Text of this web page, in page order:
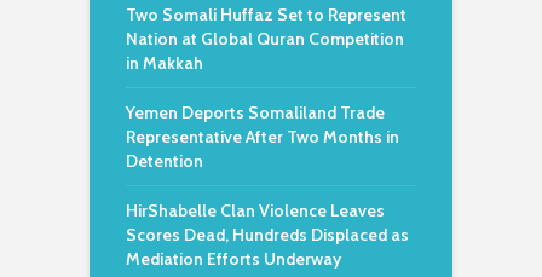
Two Somali Huffaz Set to Represent
Nation at Global Quran Competition
in Makkah
Yemen Deports Somaliland Trade
Representative After Two Months in
Detention
HirShabelle Clan Violence Leaves
Scores Dead, Hundreds Displaced as
Mediation Efforts Underway